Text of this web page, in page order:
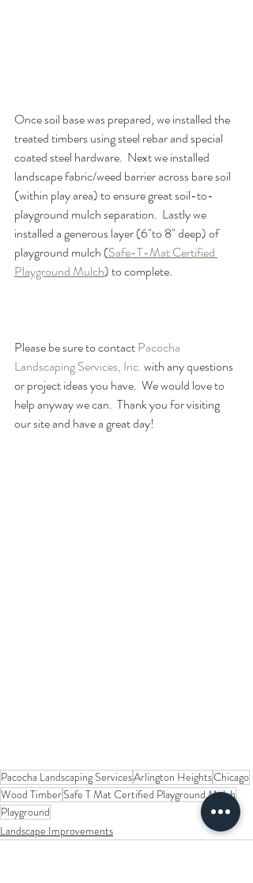
Once soil base was prepared, we installed the
treated timbers using steel rebar and special
coated steel hardware.  Next we installed
landscape fabric/weed barrier across bare soil
(within play area) to ensure great soil-to-
playground mulch separation.  Lastly we
installed a generous layer (6"to 8" deep) of
playground mulch (Safe-T-Mat Certified
Playground Mulch) to complete.
Please be sure to contact Pacocha
Landscaping Services, Inc. with any questions
or project ideas you have.  We would love to
help anyway we can.  Thank you for visiting
our site and have a great day!
Pacocha Landscaping ServicesArlington HeightsChicago
Wood TimberSafe T Mat Certified Playground Mulch
Playground
Landscape Improvements